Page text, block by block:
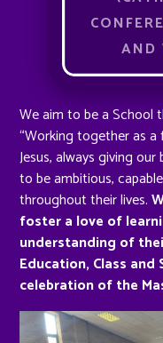
AND
We aim to be a School
“Working together as
Jesus, always giving
to be ambitious,
throughout their lives.
foster a love of
understanding of
Education, Class
celebration of the